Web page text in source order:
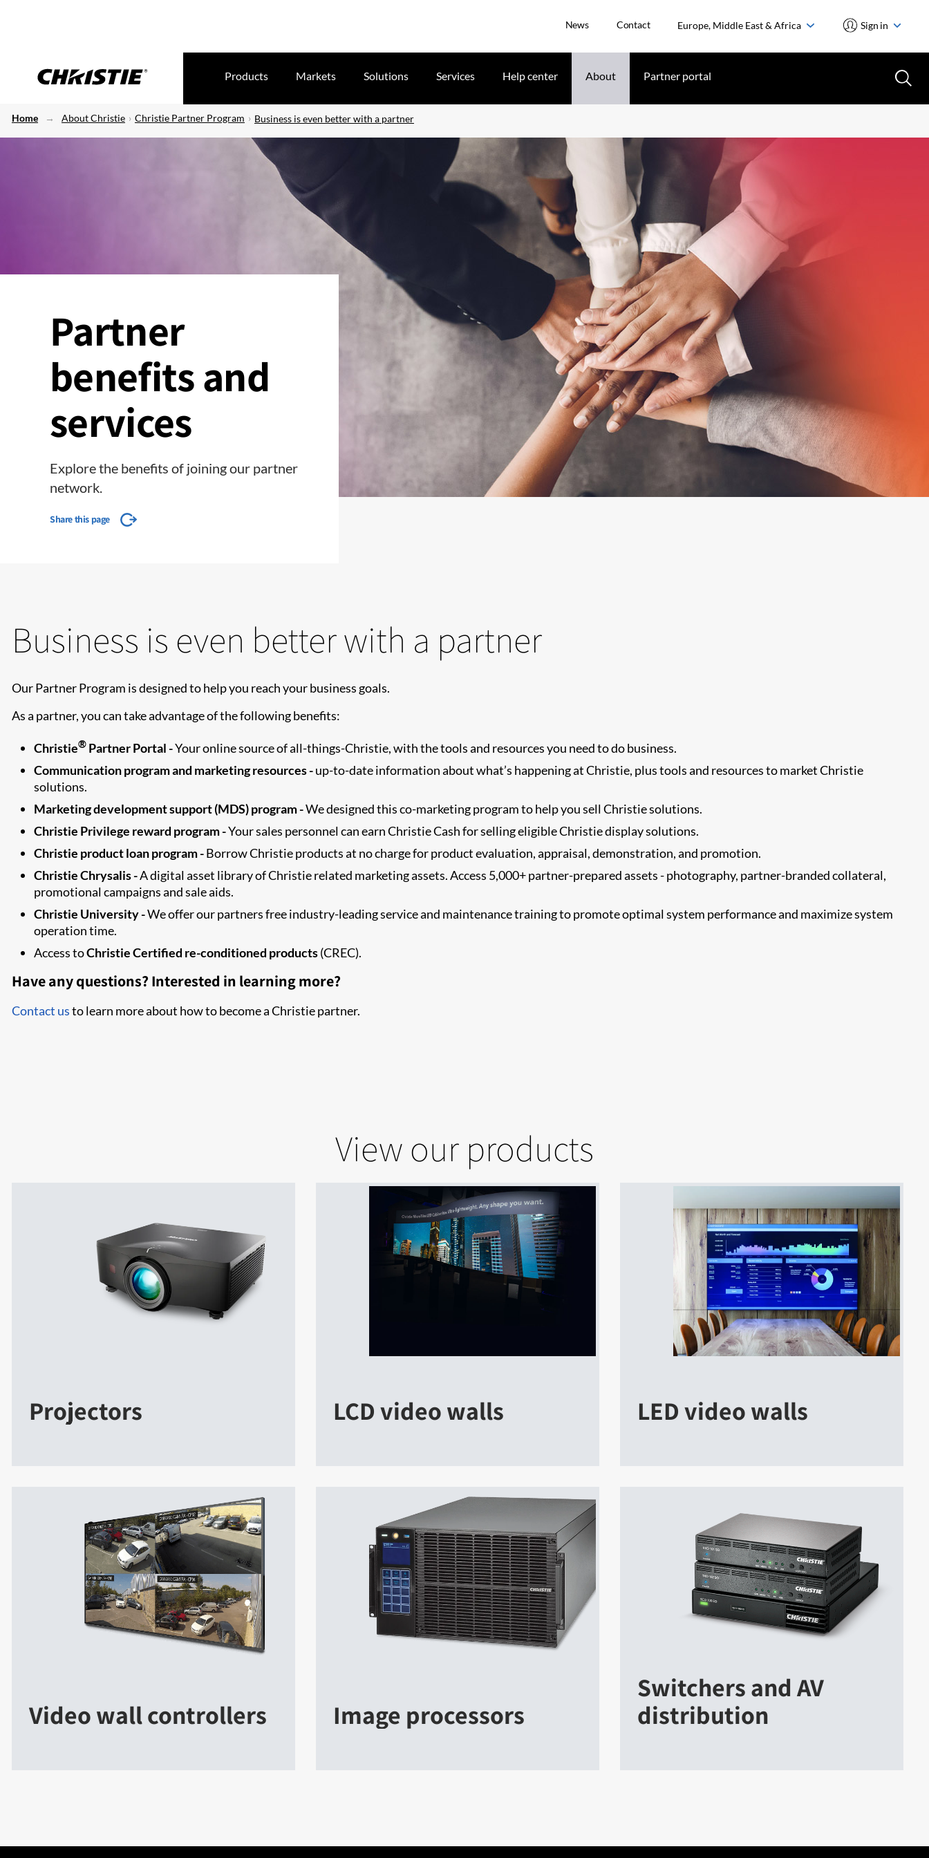
News Contact Europe, Middle East & Africa Sign in
Products Markets Solutions Services Help center About Partner portal
Home About Christie Christie Partner Program Business is even better with a partner
Partner
benefits and
services
Explore the benefits of joining our partner
network.
Share this page
Business is even better with a partner
Our Partner Program is designed to help you reach your business goals.
As a partner, you can take advantage of the following benefits:
Christie® Partner Portal -Your online source of all-things-Christie, with the tools and resources you need to do business.
Communication program and marketing resources -up-to-date information about what’s happening at Christie, plus tools and resources to market Christie
solutions.
Marketing development support (MDS) program -We designed this co-marketing program to help you sell Christie solutions.
Christie Privilege reward program -Your sales personnel can earn Christie Cash for selling eligible Christie display solutions.
Christie product loan program -Borrow Christie products at no charge for product evaluation, appraisal, demonstration, and promotion.
Christie Chrysalis -A digital asset library of Christie related marketing assets. Access 5,000+ partner-prepared assets - photography, partner-branded collateral,
promotional campaigns and sale aids.
Christie University -We offer our partners free industry-leading service and maintenance training to promote optimal system performance and maximize system
operation time.
Access toChristie Certified re-conditioned products(CREC).
Have any questions? Interested in learning more?
Contact usto learn more about how to become a Christie partner.
View our products
Projectors LCD video walls LED video walls
Video wall controllers Image processors
Switchers and AV
distribution